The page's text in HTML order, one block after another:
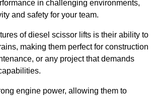
in challenging environments,
and safety for your team.
of diesel scissor lifts is their ability to
making them perfect for construction
or any project that demands
engine power, allowing them to